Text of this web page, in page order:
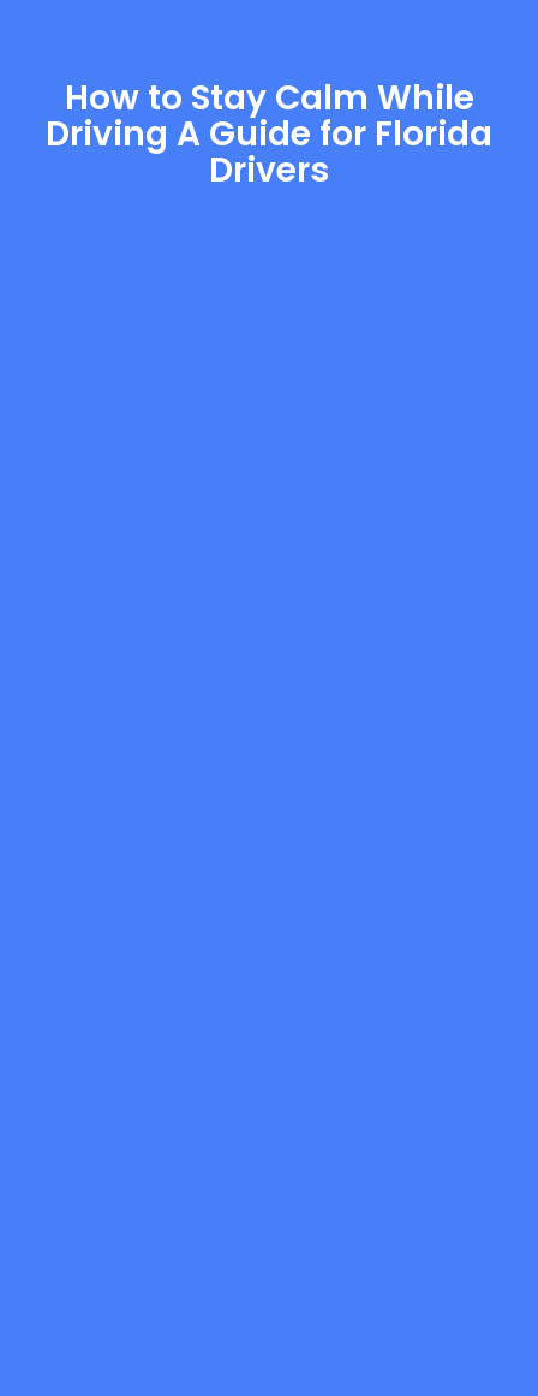
How to Stay Calm While
Driving A Guide for Florida
Drivers